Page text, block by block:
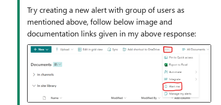
Try creating a new alert with group of users as
mentioned above, follow below image and
documentation links given in my above response: